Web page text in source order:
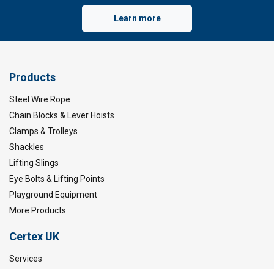
Learn more
Products
Steel Wire Rope
Chain Blocks & Lever Hoists
Clamps & Trolleys
Shackles
Lifting Slings
Eye Bolts & Lifting Points
Playground Equipment
More Products
Certex UK
Services